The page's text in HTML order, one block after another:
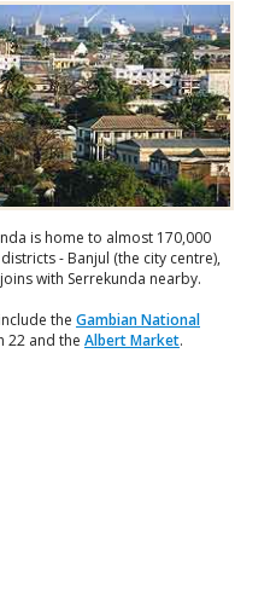
is home to almost 170,000
- Banjul (the city centre),
with Serrekunda nearby.
the Gambian National
22 and the Albert Market.